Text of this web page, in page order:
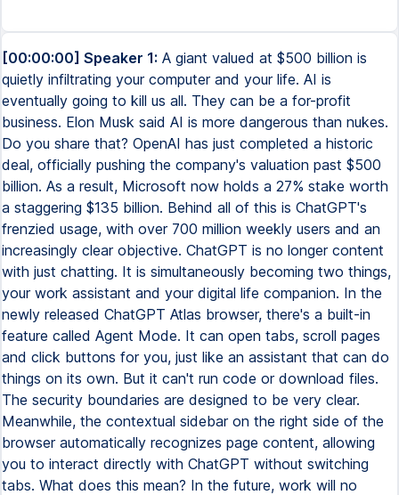
[00:00:00] Speaker 1: A giant valued at $500 billion is
quietly infiltrating your computer and your life. AI is
eventually going to kill us all. They can be a for-profit
business. Elon Musk said AI is more dangerous than nukes.
Do you share that? OpenAI has just completed a historic
deal, officially pushing the company's valuation past $500
billion. As a result, Microsoft now holds a 27% stake worth
a staggering $135 billion. Behind all of this is ChatGPT's
frenzied usage, with over 700 million weekly users and an
increasingly clear objective. ChatGPT is no longer content
with just chatting. It is simultaneously becoming two things,
your work assistant and your digital life companion. In the
newly released ChatGPT Atlas browser, there's a built-in
feature called Agent Mode. It can open tabs, scroll pages
and click buttons for you, just like an assistant that can do
things on its own. But it can't run code or download files.
The security boundaries are designed to be very clear.
Meanwhile, the contextual sidebar on the right side of the
browser automatically recognizes page content, allowing
you to interact directly with ChatGPT without switching
tabs. What does this mean? In the future, work will no